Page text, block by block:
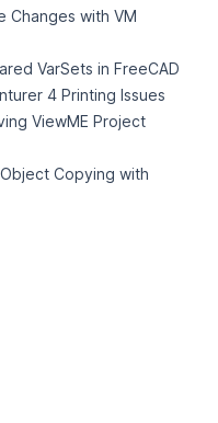
Changes with VM
VarSets in FreeCAD
4 Printing Issues
ViewME Project
Copying with